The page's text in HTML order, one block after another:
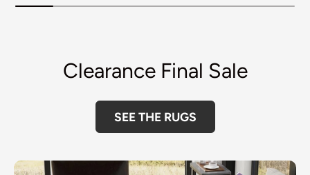
Clearance Final Sale
SEE THE RUGS